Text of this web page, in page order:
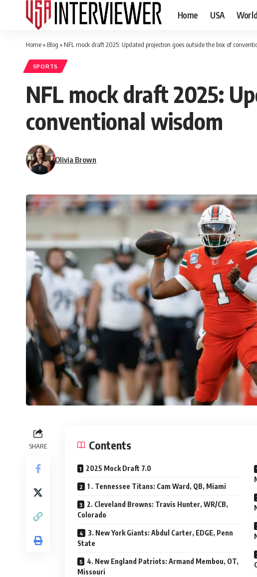
Home USA
Home» Blog » NFL mock draft 2025: Updated projection goes outside the box of
SPORTS
NFL mock draft 2025:
conventional wisdom
Olivia Brown
SHARE Contents
2025 Mock Draft 7.0
1 . Tennessee Titans: Cam Ward, QB, Miami
2. Cleveland Browns: Travis Hunter, WR/CB,
Colorado
3. New York Giants: Abdul Carter, EDGE, Penn
State
4. New England Patriots: Armand Membou, OT,
Missouri